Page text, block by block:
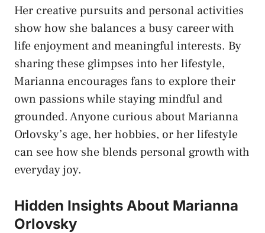
Her creative pursuits and personal activities
show how she balances a busy career with
life enjoyment and meaningful interests. By
sharing these glimpses into her lifestyle,
Marianna encourages fans to explore their
own passions while staying mindful and
grounded. Anyone curious about Marianna
Orlovsky’s age, her hobbies, or her lifestyle
can see how she blends personal growth with
everyday joy.
Hidden Insights About Marianna
Orlovsky